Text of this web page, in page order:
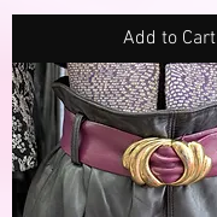
Add to Cart